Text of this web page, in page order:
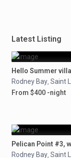
Latest Listing
Hello Summer villa
Rodney Bay, Saint
From $400 -night
Pelican Point #3,
Rodney Bay, Saint